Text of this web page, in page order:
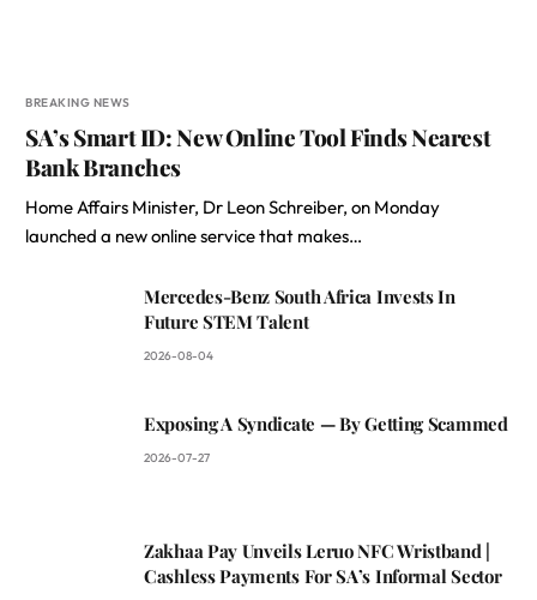
BREAKING NEWS
SA’s Smart ID: New Online Tool Finds Nearest
Bank Branches
Home Affairs Minister, Dr Leon Schreiber, on Monday
launched a new online service that makes…
Mercedes-Benz South Africa Invests In
Future STEM Talent
2026-08-04
Exposing A Syndicate — By Getting Scammed
2026-07-27
Zakhaa Pay Unveils Leruo NFC Wristband |
Cashless Payments For SA’s Informal Sector